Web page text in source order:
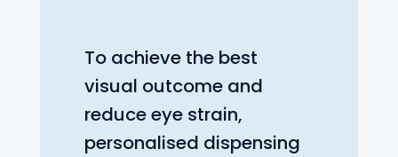
To achieve the best
visual outcome and
reduce eye strain,
personalised dispensing